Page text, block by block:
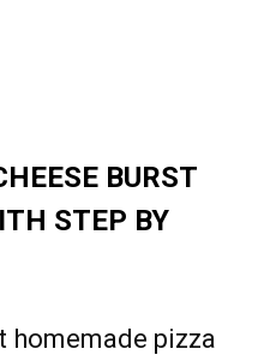
BURST
STEP BY
homemade pizza